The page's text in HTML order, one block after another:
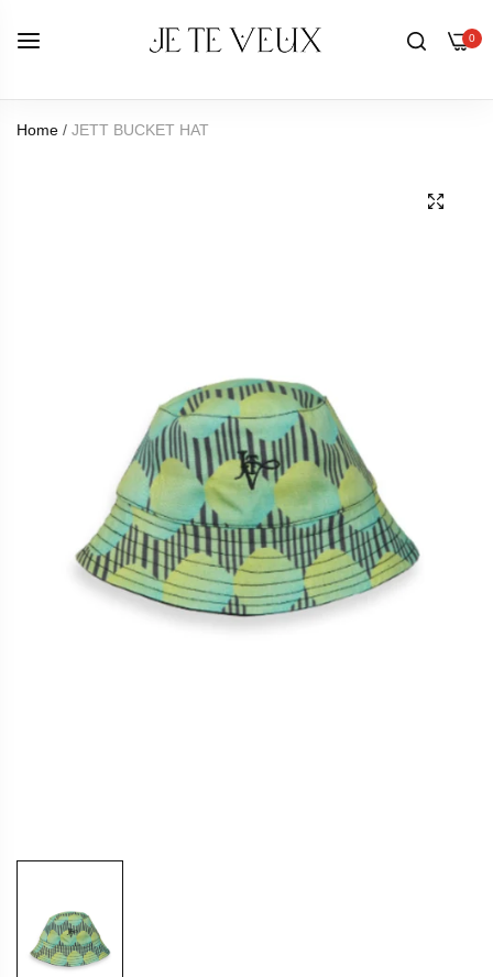
0
Home / JETT BUCKET HAT